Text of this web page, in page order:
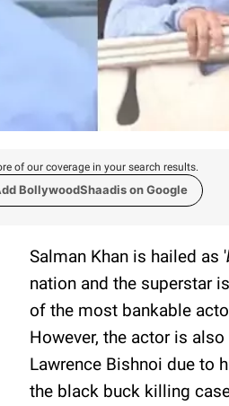
of our coverage in your search results.
BollywoodShaadis on Google
Salman Khan is hailed as '
nation and the superstar
of the most bankable
However, the actor is
Lawrence Bishnoi due to
the black buck killing